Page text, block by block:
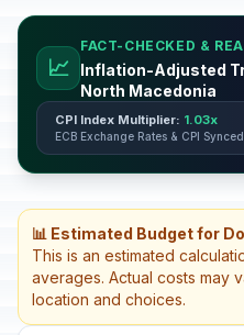
📈
FACT-CHECKED &
Inflation-Adjusted
North Macedonia
CPI Index Multiplier: 1.03x
ECB Exchange Rates & CPI Synced
📊 Estimated Budget for
This is an estimated
averages. Actual costs may
location and choices.